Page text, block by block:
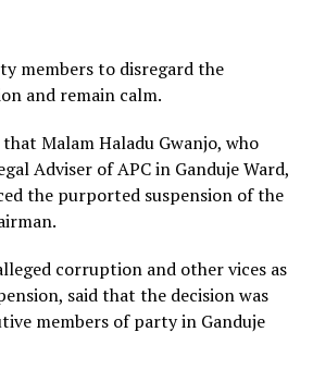
members to disregard the
and remain calm.
Malam Haladu Gwanjo, who
Adviser of APC in Ganduje Ward,
the purported suspension of the
corruption and other vices as
said that the decision was
members of party in Ganduje